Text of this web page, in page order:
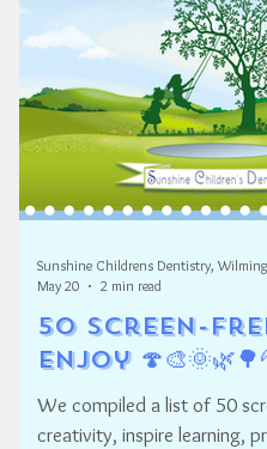
50 Screen-
Enjoy
We compiled a list of 50
creativity, inspire learning,
Sunshine Childrens Dentistry,
May 20
2 min read